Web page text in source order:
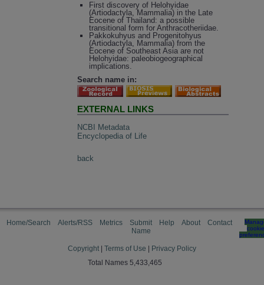
First discovery of Helohyidae
(Artiodactyla, Mammalia) in the Late
Eocene of Thailand: a possible
transitional form for Anthracotheriidae.
Pakkokuhyus and Progenitohyus
(Artiodactyla, Mammalia) from the
Eocene of Southeast Asia are not
Helohyidae: paleobiogeographical
implications.
Search name in:
EXTERNAL LINKS
NCBI Metadata
Encyclopedia of Life
back
Home/Search Alerts/RSS Metrics
Submit
Name
Help About Contact
cookie
Copyright Terms of Use
Privacy Policy
Total Names 5,433,465